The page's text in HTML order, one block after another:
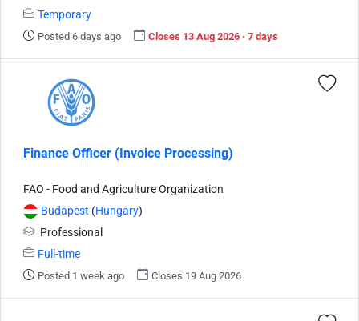
Temporary
Posted 6 days ago Closes 13 Aug 2026 · 7 days
Finance Officer (Invoice Processing)
FAO - Food and Agriculture Organization
Budapest (Hungary)
Professional
Full-time
Posted 1 week ago Closes 19 Aug 2026